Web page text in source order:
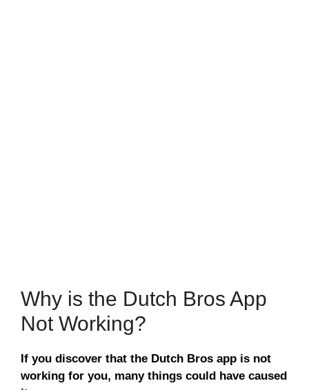
Why is the Dutch Bros App
Not Working?
If you discover that the Dutch Bros app is not
working for you, many things could have caused